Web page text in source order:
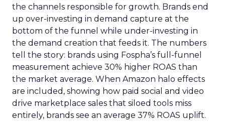
the channels responsible for growth. Brands end
up over-investing in demand capture at the
bottom of the funnel while under-investing in
the demand creation that feeds it. The numbers
tell the story: brands using Fospha’s full-funnel
measurement achieve 30% higher ROAS than
the market average. When Amazon halo effects
are included, showing how paid social and video
drive marketplace sales that siloed tools miss
entirely, brands see an average 37% ROAS uplift.